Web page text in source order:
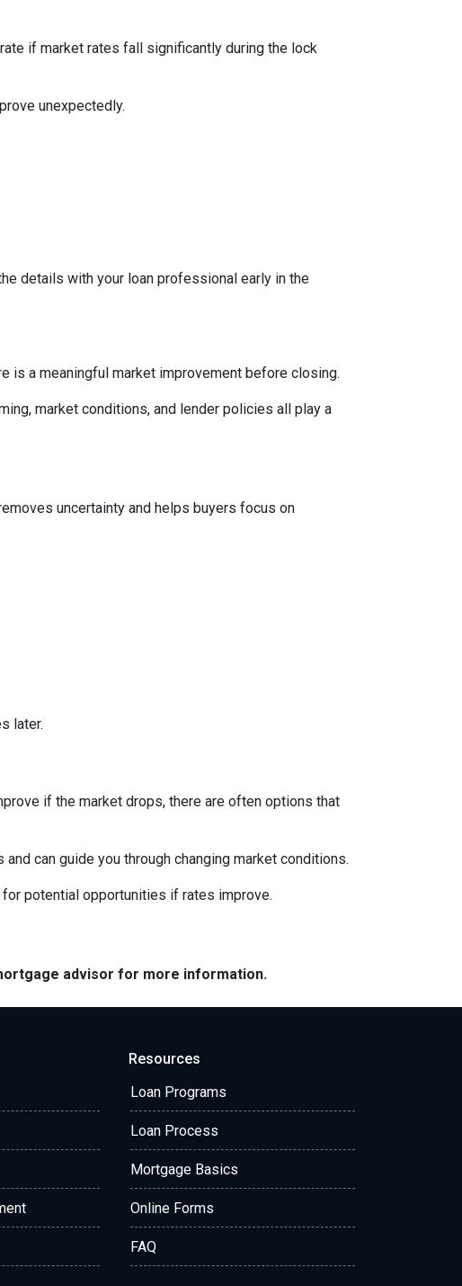
if market rates fall significantly during the lock
unexpectedly.
details with your loan professional early in the
is a meaningful market improvement before closing.
market conditions, and lender policies all play a
uncertainty and helps buyers focus on
later.
if the market drops, there are often options that
can guide you through changing market conditions.
potential opportunities if rates improve.
advisor for more information.
Resources
Loan Programs
Loan Process
Mortgage Basics
Online Forms
FAQ